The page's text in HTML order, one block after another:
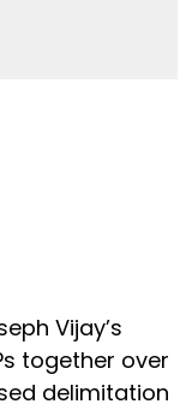
Vijay’s
together over
delimitation